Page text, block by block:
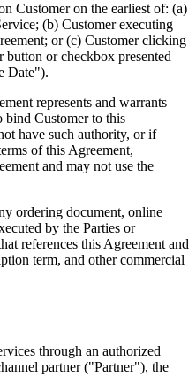
Customer on the earliest of: (a)
(b) Customer executing
or (c) Customer clicking
or checkbox presented
Date").
represents and warrants
bind Customer to this
have such authority, or if
of this Agreement,
and may not use the
ordering document, online
by the Parties or
references this Agreement and
term, and other commercial
through an authorized
partner ("Partner"), the